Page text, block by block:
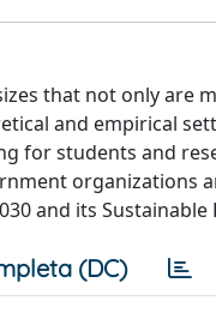
that not only
and empirical
for students and
organizations
and its Sustainable
(DC)